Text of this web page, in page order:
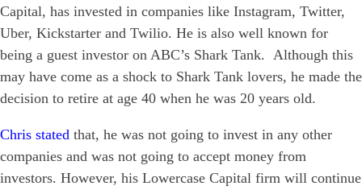
Capital, has invested in companies like Instagram, Twitter,
Uber, Kickstarter and Twilio. He is also well known for
being a guest investor on ABC’s Shark Tank. Although this
may have come as a shock to Shark Tank lovers, he made the
decision to retire at age 40 when he was 20 years old.
Chris stated that, he was not going to invest in any other
companies and was not going to accept money from
investors. However, his Lowercase Capital firm will continue